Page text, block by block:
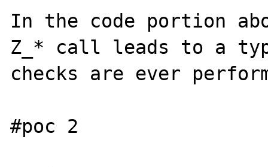
In the code portion
Z_* call leads to a
checks are ever
#poc 2